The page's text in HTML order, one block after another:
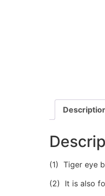
(1) Tiger eye
(2) It is also